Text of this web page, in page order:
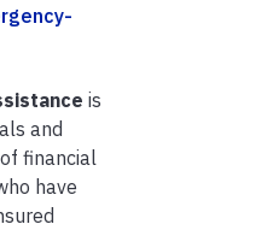
is
and
financial
have